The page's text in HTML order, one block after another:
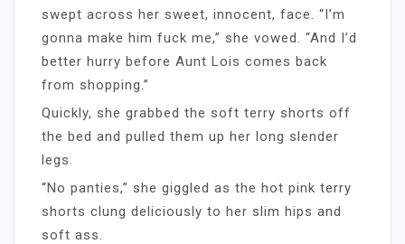
swept across her sweet, innocent, face. “I’m
gonna make him fuck me,” she vowed. “And I’d
better hurry before Aunt Lois comes back
from shopping.”
Quickly, she grabbed the soft terry shorts off
the bed and pulled them up her long slender
legs.
“No panties,” she giggled as the hot pink terry
shorts clung deliciously to her slim hips and
soft ass.